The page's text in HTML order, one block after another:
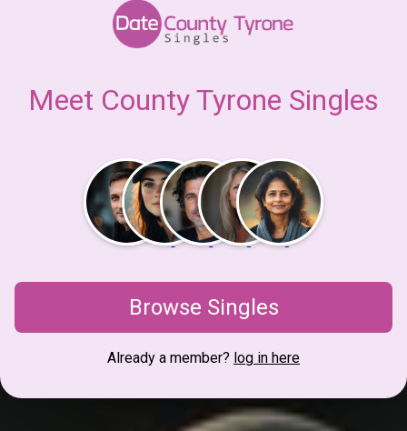
Meet County Tyrone Singles
Browse Singles
Already a member? log in here